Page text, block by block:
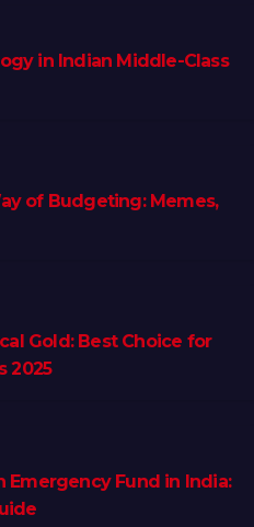
in Indian Middle-Class
of Budgeting: Memes,
Gold: Best Choice for
2025
Emergency Fund in India: